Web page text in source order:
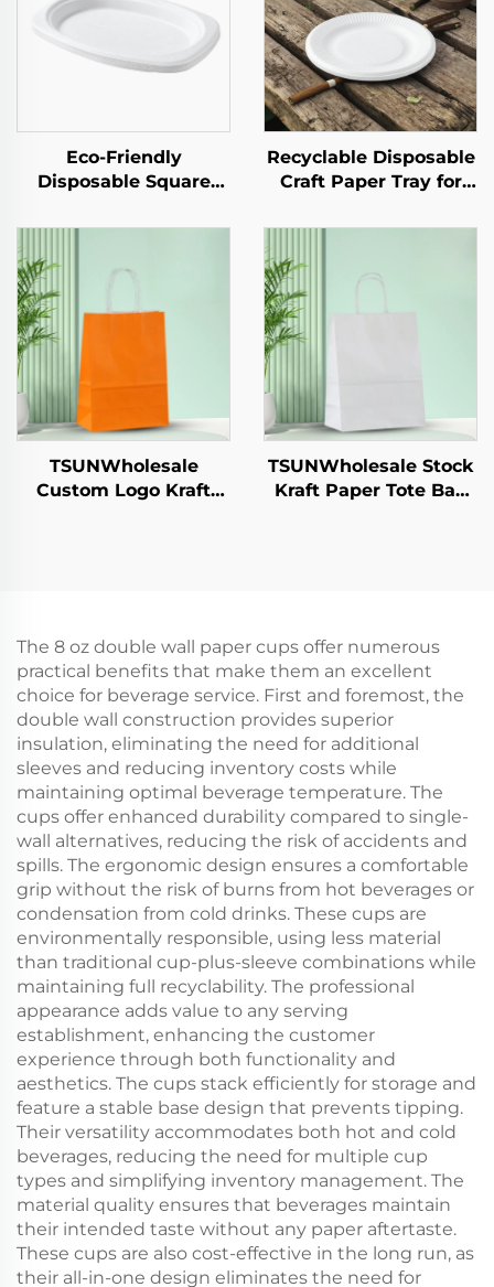
Eco-Friendly
Disposable Square
Tableware Food Pizza
Round/Oval Patterns
Alternative Plastic
Recyclable Disposable
Craft Paper Tray for
Sushi Pizza Bread
Candies Chocolates
Hamburgers-for
Catering Crafts
TSUNWholesale
Custom Logo Kraft
TSUNWholesale Stock
Kraft Paper Tote Bag
The 8 oz double wall paper cups offer numerous
practical benefits that make them an excellent
choice for beverage service. First and foremost, the
double wall construction provides superior
insulation, eliminating the need for additional
sleeves and reducing inventory costs while
maintaining optimal beverage temperature. The
cups offer enhanced durability compared to single-
wall alternatives, reducing the risk of accidents and
spills. The ergonomic design ensures a comfortable
grip without the risk of burns from hot beverages or
condensation from cold drinks. These cups are
environmentally responsible, using less material
than traditional cup-plus-sleeve combinations while
maintaining full recyclability. The professional
appearance adds value to any serving
establishment, enhancing the customer
experience through both functionality and
aesthetics. The cups stack efficiently for storage and
feature a stable base design that prevents tipping.
Their versatility accommodates both hot and cold
beverages, reducing the need for multiple cup
types and simplifying inventory management. The
material quality ensures that beverages maintain
their intended taste without any paper aftertaste.
These cups are also cost-effective in the long run, as
their all-in-one design eliminates the need for